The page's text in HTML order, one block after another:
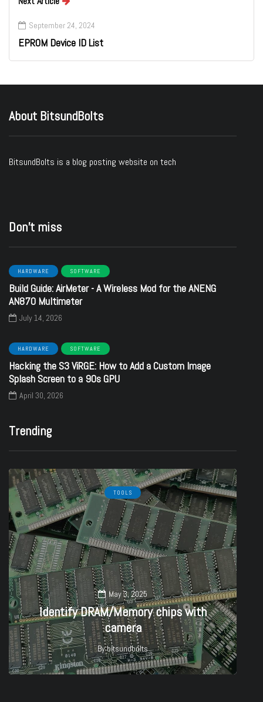
September 24, 2024
EPROM Device ID List
About BitsundBolts
BitsundBolts is a blog posting website on tech
Don’t miss
HARDWARE SOFTWARE
Build Guide: AirMeter - A Wireless Mod for the ANENG
AN870 Multimeter
July 14, 2026
HARDWARE SOFTWARE
Hacking the S3 ViRGE: How to Add a Custom Image
Splash Screen to a 90s GPU
April 30, 2026
Trending
TOOLS
May 3, 2025
Identify DRAM/Memory chips with
camera
Bybitsundbolts
27